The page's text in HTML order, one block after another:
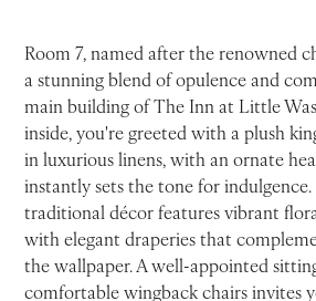
Room 7, named after the renowned
a stunning blend of opulence and
main building of The Inn at Little
inside, you're greeted with a plush
in luxurious linens, with an ornate
instantly sets the tone for
traditional décor features vibrant
with elegant draperies that
the wallpaper. A well-appointed
comfortable wingback chairs invites